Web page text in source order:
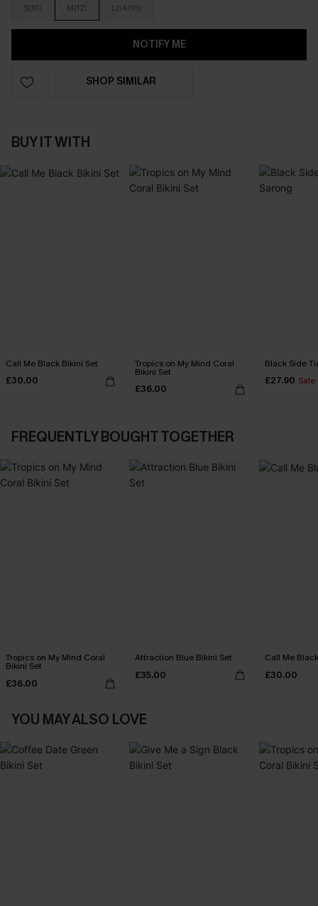
S(10) M(12) L(14/16)
NOTIFY ME
SHOP SIMILAR
BUY IT WITH
Call Me Black Bikini Set
£30.00
Tropics on My Mind Coral
Bikini Set
£36.00
Black Side
£27.90 Sale
FREQUENTLY BOUGHT TOGETHER
Tropics on My Mind Coral
Bikini Set
£36.00
Attraction Blue Bikini Set
£35.00
Call Me
£30.00
YOU MAY ALSO LOVE